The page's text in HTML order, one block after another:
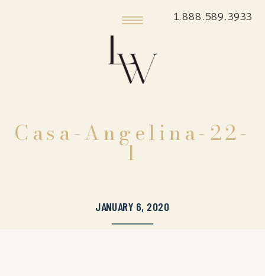
1.888.589.3933
Casa-Angelina-22-
1
JANUARY 6, 2020